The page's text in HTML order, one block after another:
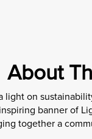
About
light on
banner of
together a